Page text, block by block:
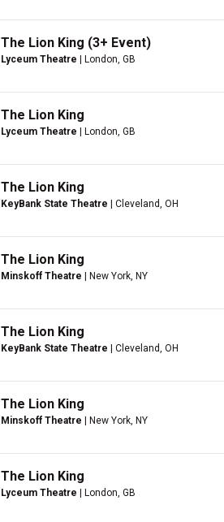
The Lion King (3+ Event)
Lyceum Theatre | London, GB
The Lion King
Lyceum Theatre | London, GB
The Lion King
KeyBank State Theatre | Cleveland, OH
The Lion King
Minskoff Theatre | New York, NY
The Lion King
KeyBank State Theatre | Cleveland, OH
The Lion King
Minskoff Theatre | New York, NY
The Lion King
Lyceum Theatre | London, GB